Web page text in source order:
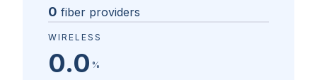
0 fiber providers
WIRELESS
0.0 %